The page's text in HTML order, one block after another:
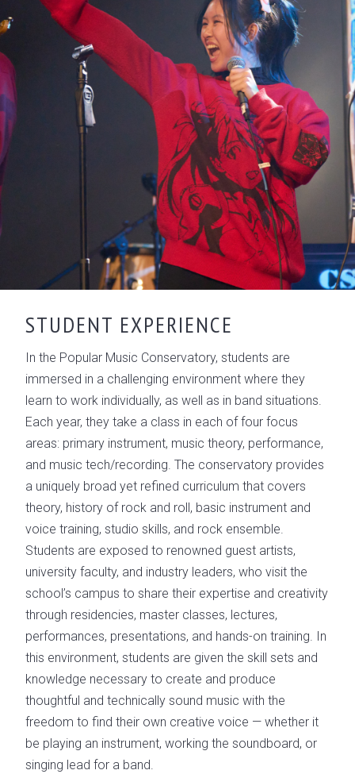
STUDENT EXPERIENCE
In the Popular Music Conservatory, students are
immersed in a challenging environment where they
learn to work individually, as well as in band situations.
Each year, they take a class in each of four focus
areas: primary instrument, music theory, performance,
and music tech/recording. The conservatory provides
a uniquely broad yet refined curriculum that covers
theory, history of rock and roll, basic instrument and
voice training, studio skills, and rock ensemble.
Students are exposed to renowned guest artists,
university faculty, and industry leaders, who visit the
school’s campus to share their expertise and creativity
through residencies, master classes, lectures,
performances, presentations, and hands-on training. In
this environment, students are given the skill sets and
knowledge necessary to create and produce
thoughtful and technically sound music with the
freedom to find their own creative voice — whether it
be playing an instrument, working the soundboard, or
singing lead for a band.